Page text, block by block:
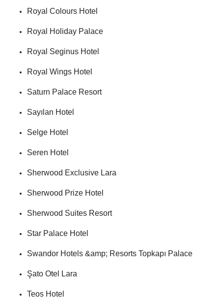
Royal Colours Hotel
Royal Holiday Palace
Royal Seginus Hotel
Royal Wings Hotel
Saturn Palace Resort
Sayılan Hotel
Selge Hotel
Seren Hotel
Sherwood Exclusive Lara
Sherwood Prize Hotel
Sherwood Suites Resort
Star Palace Hotel
Swandor Hotels &amp; Resorts Topkapı Palace
Şato Otel Lara
Teos Hotel